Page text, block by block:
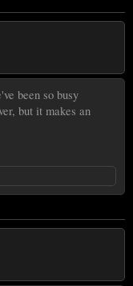
been so busy
but it makes an